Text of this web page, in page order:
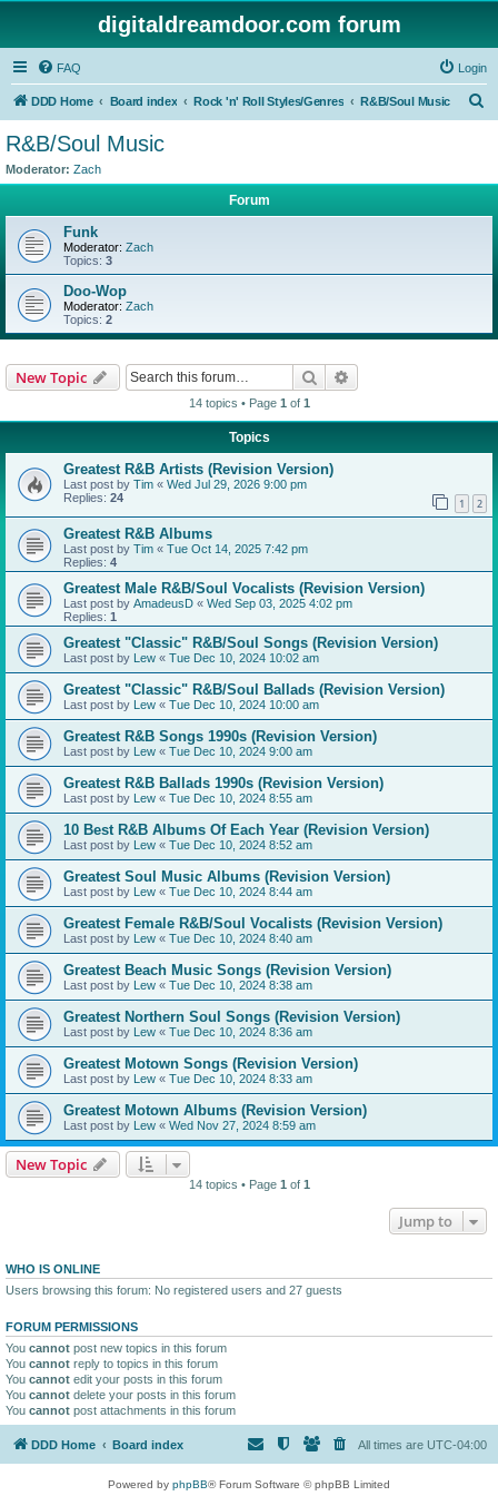
digitaldreamdoor.com forum
FAQ Login
DDD Home Board index Rock 'n' Roll Styles/Genres R&B/Soul Music
R&B/Soul Music
Moderator: Zach
Forum
Funk
Moderator: Zach
Topics: 3
Doo-Wop
Moderator: Zach
Topics: 2
New Topic Search
14 topics • Page 1 of 1
Topics
Greatest R&B Artists (Revision Version)
Last post by Tim « Wed Jul 29, 2026 9:00 pm
Replies: 24 1 2
Greatest R&B Albums
Last post by Tim « Tue Oct 14, 2025 7:42 pm
Replies: 4
Greatest Male R&B/Soul Vocalists (Revision Version)
Last post by AmadeusD « Wed Sep 03, 2025 4:02 pm
Replies: 1
Greatest "Classic" R&B/Soul Songs (Revision Version)
Last post by Lew « Tue Dec 10, 2024 10:02 am
Greatest "Classic" R&B/Soul Ballads (Revision Version)
Last post by Lew « Tue Dec 10, 2024 10:00 am
Greatest R&B Songs 1990s (Revision Version)
Last post by Lew « Tue Dec 10, 2024 9:00 am
Greatest R&B Ballads 1990s (Revision Version)
Last post by Lew « Tue Dec 10, 2024 8:55 am
10 Best R&B Albums Of Each Year (Revision Version)
Last post by Lew « Tue Dec 10, 2024 8:52 am
Greatest Soul Music Albums (Revision Version)
Last post by Lew « Tue Dec 10, 2024 8:44 am
Greatest Female R&B/Soul Vocalists (Revision Version)
Last post by Lew « Tue Dec 10, 2024 8:40 am
Greatest Beach Music Songs (Revision Version)
Last post by Lew « Tue Dec 10, 2024 8:38 am
Greatest Northern Soul Songs (Revision Version)
Last post by Lew « Tue Dec 10, 2024 8:36 am
Greatest Motown Songs (Revision Version)
Last post by Lew « Tue Dec 10, 2024 8:33 am
Greatest Motown Albums (Revision Version)
Last post by Lew « Wed Nov 27, 2024 8:59 am
New Topic
14 topics • Page 1 of 1
Jump to
WHO IS ONLINE
Users browsing this forum: No registered users and 27 guests
FORUM PERMISSIONS
You cannot post new topics in this forum
You cannot reply to topics in this forum
You cannot edit your posts in this forum
You cannot delete your posts in this forum
You cannot post attachments in this forum
DDD Home Board index All times are UTC-04:00
Powered by phpBB® Forum Software © phpBB Limited